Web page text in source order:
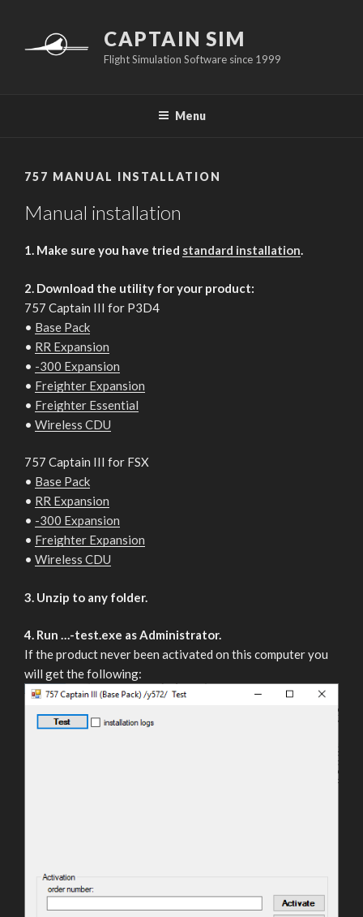
content
CAPTAIN SIM
Flight Simulation Software since 1999
Menu
757 MANUAL INSTALLATION
Manual installation
1. Make sure you have tried standard installation.
2. Download the utility for your product:
757 Captain III for P3D4
• Base Pack
• RR Expansion
• -300 Expansion
• Freighter Expansion
• Freighter Essential
• Wireless CDU
757 Captain III for FSX
• Base Pack
• RR Expansion
• -300 Expansion
• Freighter Expansion
• Wireless CDU
3. Unzip to any folder.
4. Run …-test.exe as Administrator.
If the product never been activated on this computer you
will get the following: